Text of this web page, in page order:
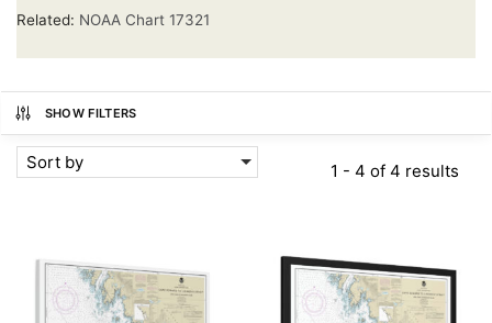
Related: NOAA Chart 17321
SHOW FILTERS
Sort by 1 - 4 of 4 results